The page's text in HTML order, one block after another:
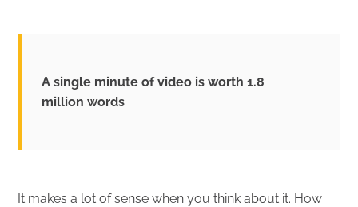
A single minute of video is worth 1.8
million words
It makes a lot of sense when you think about it. How